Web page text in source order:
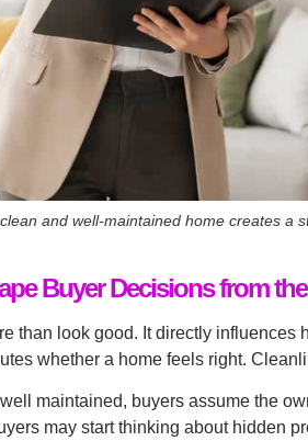
and well-maintained home creates a
Buyer Decisions from
than look good. It directly influences
whether a home feels right.
maintained, buyers assume the
may start thinking about hidden